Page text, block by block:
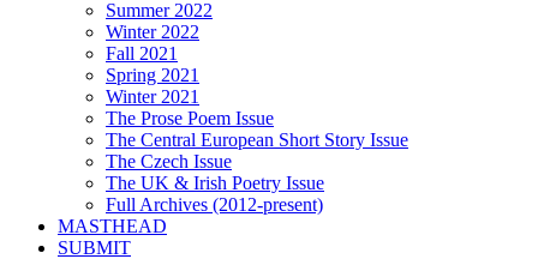
Summer 2022
Winter 2022
Fall 2021
Spring 2021
Winter 2021
The Prose Poem Issue
The Central European Short Story Issue
The Czech Issue
The UK & Irish Poetry Issue
Full Archives (2012-present)
MASTHEAD
SUBMIT